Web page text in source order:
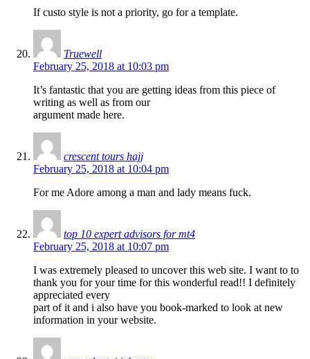
If custo style is not a priority, go for a template.
Truewell
February 25, 2018 at 10:03 pm
It’s fantastic that you are getting ideas from this piece of
writing as well as from our
argument made here.
crescent tours hajj
February 25, 2018 at 10:04 pm
For me Adore among a man and lady means fuck.
top 10 expert advisors for mt4
February 25, 2018 at 10:07 pm
I was extremely pleased to uncover this web site. I want to to
thank you for your time for this wonderful read!! I definitely
appreciated every
part of it and i also have you book-marked to look at new
information in your website.